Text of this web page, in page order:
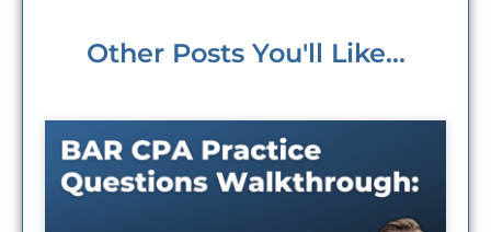
Other Posts You'll Like...